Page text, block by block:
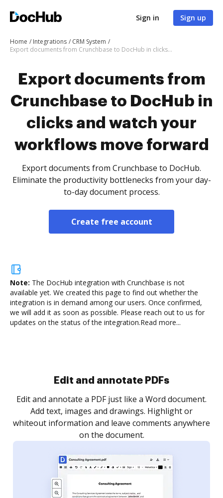
Sign in Sign up
Home Integrations
CRM System
Export documents from Crunchbase to DocHub in clicks and watch your workflows move forward
Export documents from
Crunchbase to DocHub in
clicks and watch your
workflows move forward
Export documents from Crunchbase to DocHub.
Eliminate the productivity bottlenecks from your day-
to-day document process.
Create free account
Note: The DocHub integration with Crunchbase is not
available yet. We created this page to find out whether the
integration is in demand among our users. Once confirmed,
we will add it as soon as possible. Please reach out to us for
updates on the status of the integration.Read more...
Sign and collect eSignatures
Sign a document yourself and invite as many people
as you need to get it signed. Set any order and get
notified every time your document is completed.